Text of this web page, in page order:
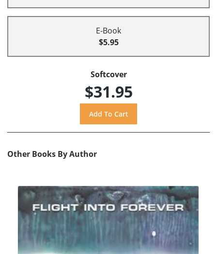
E-Book
$5.95
Softcover
$31.95
Other Books By Author